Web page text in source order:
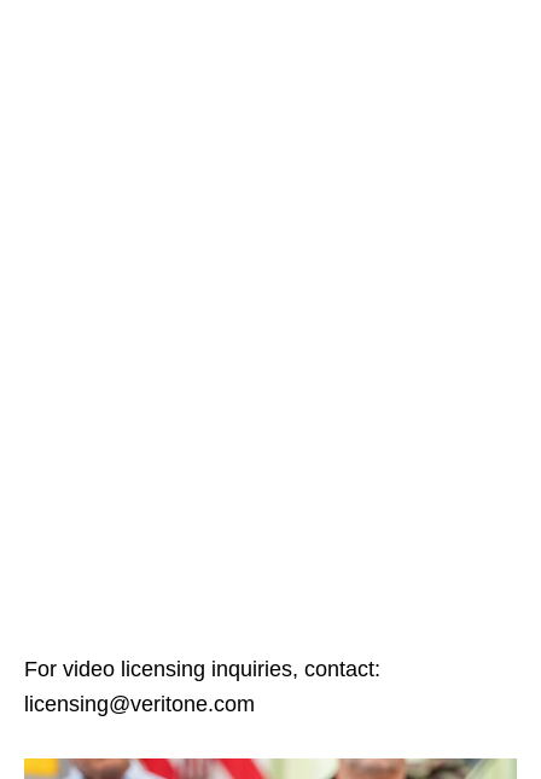
For video licensing inquiries, contact:
licensing@veritone.com